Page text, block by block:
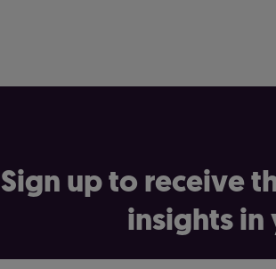
Sign up to receive
insights in